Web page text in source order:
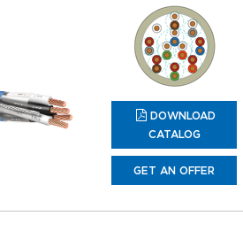
DOWNLOAD
CATALOG
GET AN OFFER